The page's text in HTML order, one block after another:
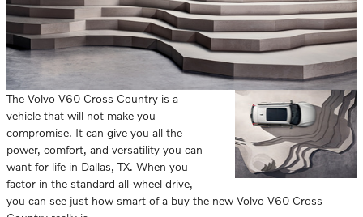
The Volvo V60 Cross Country is a
vehicle that will not make you
compromise. It can give you all the
power, comfort, and versatility you can
want for life in Dallas, TX. When you
factor in the standard all-wheel drive,
you can see just how smart of a buy the new Volvo V60 Cross